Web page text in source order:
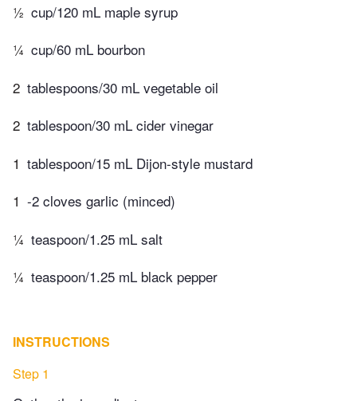
½ cup/120 mL maple syrup
¼ cup/60 mL bourbon
2 tablespoons/30 mL vegetable oil
2 tablespoon/30 mL cider vinegar
1 tablespoon/15 mL Dijon-style mustard
1 -2 cloves garlic (minced)
¼ teaspoon/1.25 mL salt
¼ teaspoon/1.25 mL black pepper
INSTRUCTIONS
Step 1